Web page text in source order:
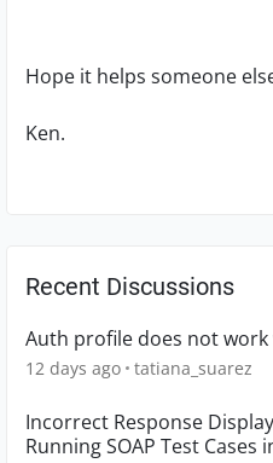
Hope it helps someone
Ken.
Recent Discussions
Auth profile does not work
12 days ago tatiana_suarez
Incorrect Response
Running SOAP Test Cases